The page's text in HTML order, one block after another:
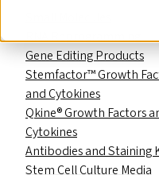
RNA Reprogramming
Gene Editing Products
Stemfactor™ Growth
and Cytokines
Qkine® Growth Factors
Cytokines
Antibodies and Staining
Stem Cell Culture Media